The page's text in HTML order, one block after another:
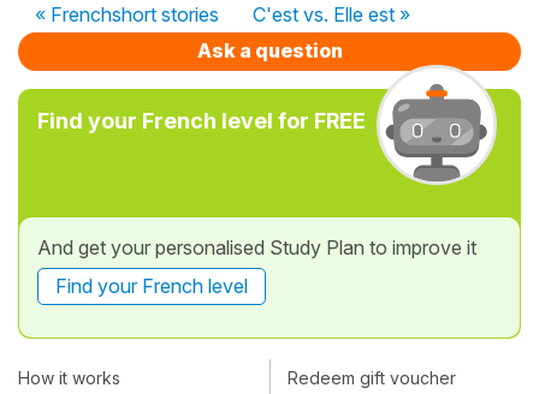
« Frenchshort stories
C'est vs. Elle est »
Ask a question
Find your French level for FREE
And get your personalised Study Plan to improve it
Find your French level
How it works
Redeem gift voucher